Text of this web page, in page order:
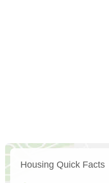
Housing Quick Facts